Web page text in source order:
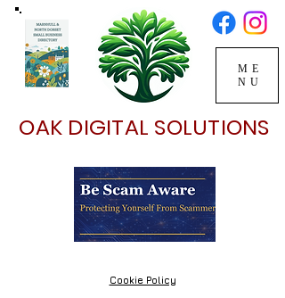
ME
NU
OAK DIGITAL SOLUTIONS
Cookie Policy